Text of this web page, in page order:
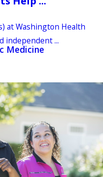
Medicine
at Washington Health
independent ...